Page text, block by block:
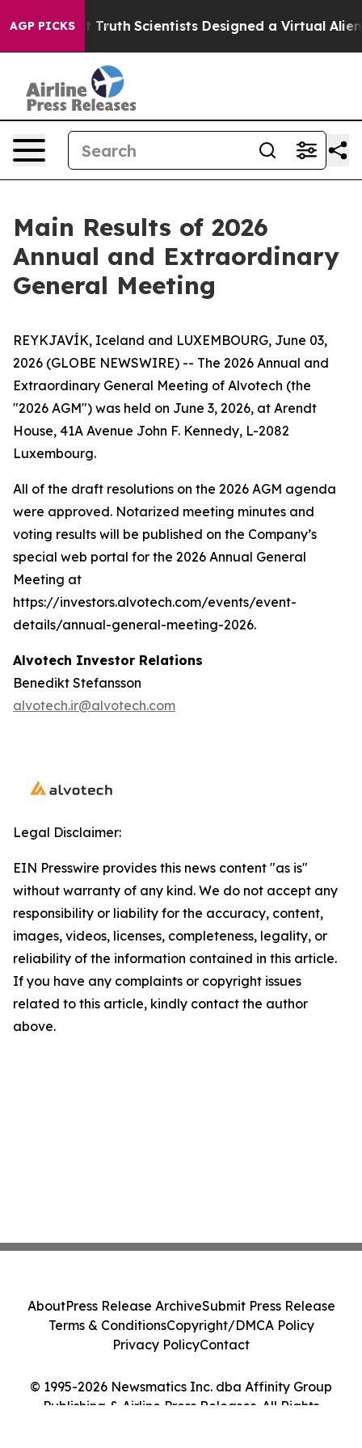
AGP PICKSThat TruthScientists Designed a Virtual
Main Results of 2026
Annual and Extraordinary
General Meeting
REYKJAVÍK, Iceland and LUXEMBOURG, June 03,
2026 (GLOBE NEWSWIRE) -- The 2026 Annual and
Extraordinary General Meeting of Alvotech (the
"2026 AGM") was held on June 3, 2026, at Arendt
House, 41A Avenue John F. Kennedy, L-2082
Luxembourg.
All of the draft resolutions on the 2026 AGM agenda
were approved. Notarized meeting minutes and
voting results will be published on the Company’s
special web portal for the 2026 Annual General
Meeting at
https://investors.alvotech.com/events/event-
details/annual-general-meeting-2026.
Alvotech Investor Relations
Benedikt Stefansson
alvotech.ir@alvotech.com
Legal Disclaimer:
EIN Presswire provides this news content "as is"
without warranty of any kind. We do not accept any
responsibility or liability for the accuracy, content,
images, videos, licenses, completeness, legality, or
reliability of the information contained in this article.
If you have any complaints or copyright issues
related to this article, kindly contact the author
above.
© 1995-2026 Newsmatics Inc. dba Affinity Group
Publishing & Airline Press Releases. All Rights
AboutPress Release ArchiveSubmit Press Release
Terms & ConditionsCopyright/DMCA Policy
Privacy PolicyContact